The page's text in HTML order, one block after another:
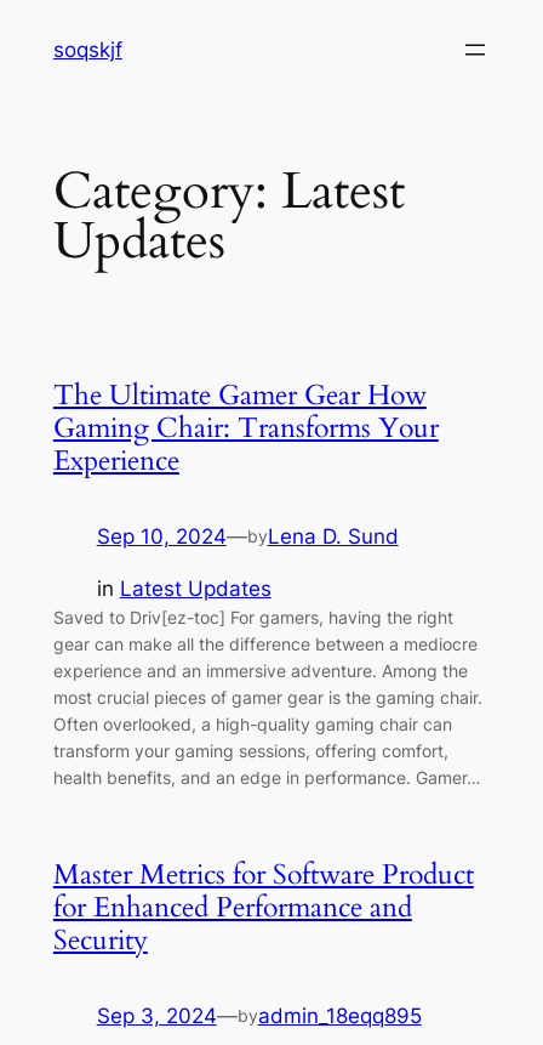
soqskjf
Category: Latest
Updates
The Ultimate Gamer Gear How
Gaming Chair: Transforms Your
Experience
Sep 10, 2024—byLena D. Sund
in Latest Updates
Saved to Driv[ez-toc] For gamers, having the right
gear can make all the difference between a mediocre
experience and an immersive adventure. Among the
most crucial pieces of gamer gear is the gaming chair.
Often overlooked, a high-quality gaming chair can
transform your gaming sessions, offering comfort,
health benefits, and an edge in performance. Gamer…
Master Metrics for Software Product
for Enhanced Performance and
Security
Sep 3, 2024—byadmin_18eqq895